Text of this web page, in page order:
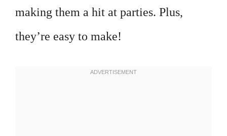
making them a hit at parties. Plus,
they’re easy to make!